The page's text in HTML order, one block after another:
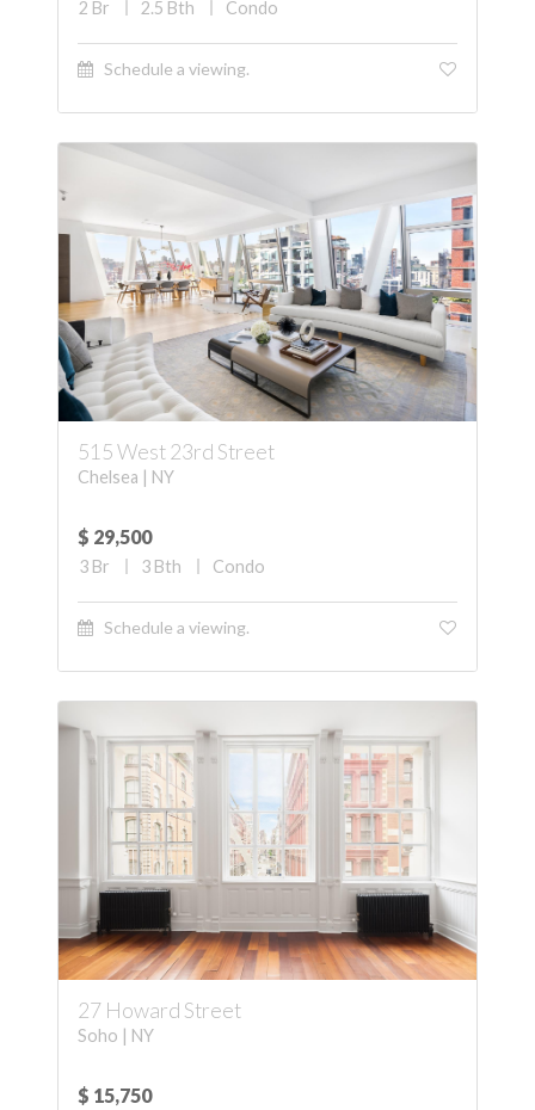
2 Br 2.5 Bth Condo
Schedule a viewing.
515 West 23rd Street
Chelsea | NY
$ 29,500
3 Br 3 Bth Condo
Schedule a viewing.
27 Howard Street
Soho | NY
$ 15,750